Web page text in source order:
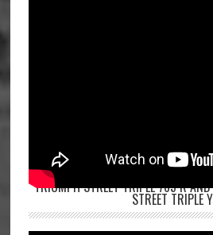
TRIUMPH STREET TRIPLE 765 R
STREET TRIPLE